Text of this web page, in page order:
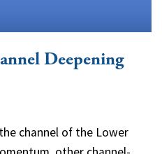
Deepening
channel of the Lower